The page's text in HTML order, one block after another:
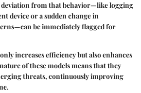
deviation from that behavior—like logging
device or a sudden change in
be immediately flagged for
increases efficiency but also enhances
of these models means that they
threats, continuously improving